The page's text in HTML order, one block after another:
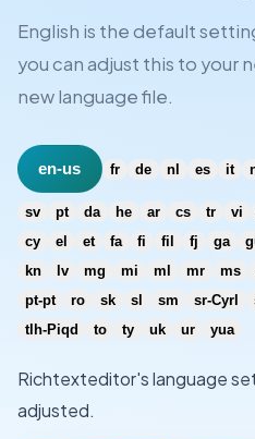
English is the default
you can adjust this to your
new language file.
en-us fr de nl es it
sv pt da he ar cs tr vi
cy
el et fa fi fil fj ga
kn
lv mg mi ml mr ms
pt-pt
ro sk sl sm sr-Cyrl
tlh-Piqd
to ty uk ur yua
Richtexteditor's language
adjusted.